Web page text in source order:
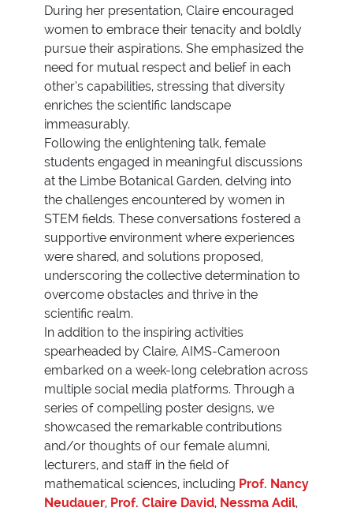
During her presentation, Claire encouraged
women to embrace their tenacity and boldly
pursue their aspirations. She emphasized the
need for mutual respect and belief in each
other’s capabilities, stressing that diversity
enriches the scientific landscape
immeasurably.
Following the enlightening talk, female
students engaged in meaningful discussions
at the Limbe Botanical Garden, delving into
the challenges encountered by women in
STEM fields. These conversations fostered a
supportive environment where experiences
were shared, and solutions proposed,
underscoring the collective determination to
overcome obstacles and thrive in the
scientific realm.
In addition to the inspiring activities
spearheaded by Claire, AIMS-Cameroon
embarked on a week-long celebration across
multiple social media platforms. Through a
series of compelling poster designs, we
showcased the remarkable contributions
and/or thoughts of our female alumni,
lecturers, and staff in the field of
mathematical sciences, including Prof. Nancy
Neudauer, Prof. Claire David, Nessma Adil,